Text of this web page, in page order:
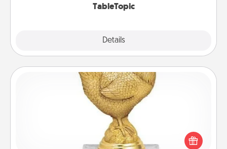
TableTopic
Details
Custom Trophy
Find a local or online trophy shop and create a
customized trophy for a friend or relative. Be